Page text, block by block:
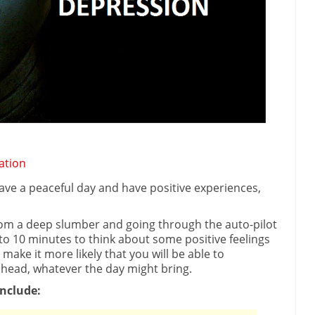
a peaceful day and have positive experiences,
a deep slumber and going through the auto-pilot
10 minutes to think about some positive feelings
it more likely that you will be able to
whatever the day might bring.